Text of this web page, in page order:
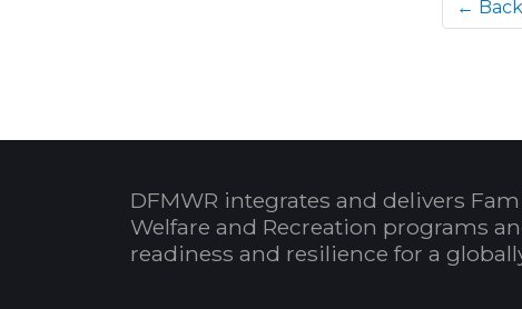
← Back
DFMWR integrates and delivers
Welfare and Recreation programs
readiness and resilience for a